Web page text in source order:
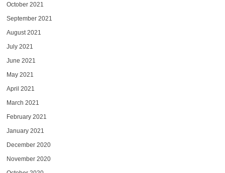
October 2021
September 2021
August 2021
July 2021
June 2021
May 2021
April 2021
March 2021
February 2021
January 2021
December 2020
November 2020